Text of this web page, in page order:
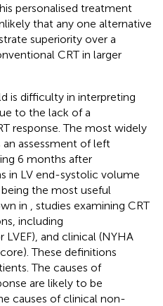
personalised treatment
that any one alternative
superiority over a
CRT in larger
is difficulty in interpreting
to the lack of a
response. The most widely
assessment of left
6 months after
in LV end-systolic volume
being the most useful
in
, studies examining CRT
including
LVEF), and clinical (NYHA
These definitions
The causes of
are likely to be
causes of clinical non-